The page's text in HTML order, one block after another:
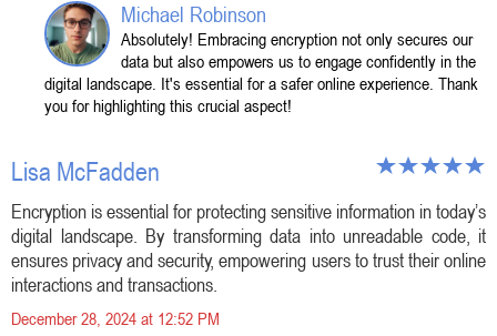
Michael Robinson
Absolutely! Embracing encryption not only secures our
data but also empowers us to engage confidently in the
digital landscape. It's essential for a safer online experience. Thank
you for highlighting this crucial aspect!
Lisa McFadden
Encryption is essential for protecting sensitive information in today’s
digital landscape. By transforming data into unreadable code, it
ensures privacy and security, empowering users to trust their online
interactions and transactions.
December 28, 2024 at 12:52 PM